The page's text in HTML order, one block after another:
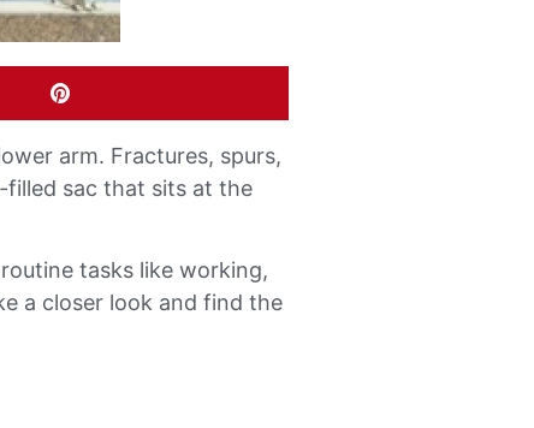
arm. Fractures, spurs,
filled sac that sits at the
tasks like working,
a closer look and find the